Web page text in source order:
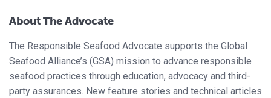
About The Advocate
The Responsible Seafood Advocate supports the Global
Seafood Alliance’s (GSA) mission to advance responsible
seafood practices through education, advocacy and third-
party assurances. New feature stories and technical articles